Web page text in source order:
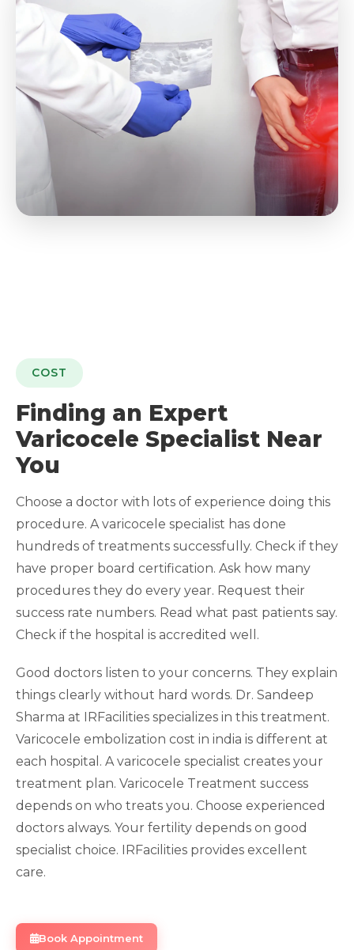
COST
Finding an Expert
Varicocele Specialist Near
You
Choose a doctor with lots of experience doing this
procedure. A varicocele specialist has done
hundreds of treatments successfully. Check if they
have proper board certification. Ask how many
procedures they do every year. Request their
success rate numbers. Read what past patients say.
Check if the hospital is accredited well.
Good doctors listen to your concerns. They explain
things clearly without hard words. Dr. Sandeep
Sharma at IRFacilities specializes in this treatment.
Varicocele embolization cost in india is different at
each hospital. A varicocele specialist creates your
treatment plan. Varicocele Treatment success
depends on who treats you. Choose experienced
doctors always. Your fertility depends on good
specialist choice. IRFacilities provides excellent
care.
Book Appointment